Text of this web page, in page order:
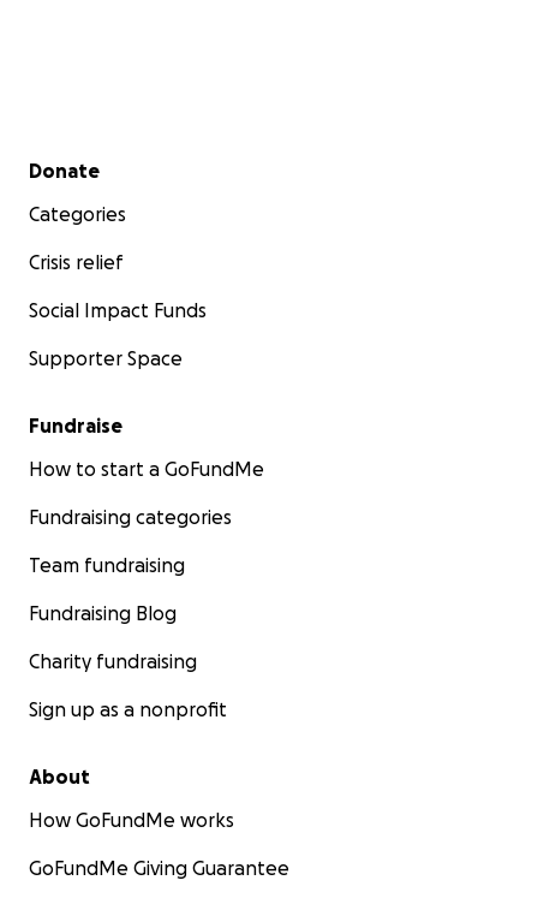
Secondary menu
Donate
Categories
Crisis relief
Social Impact Funds
Supporter Space
Fundraise
How to start a GoFundMe
Fundraising categories
Team fundraising
Fundraising Blog
Charity fundraising
Sign up as a nonprofit
About
How GoFundMe works
GoFundMe Giving Guarantee